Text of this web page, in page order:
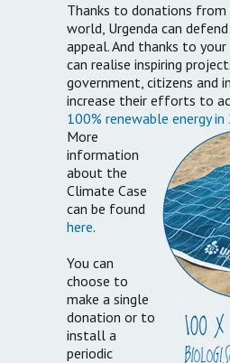
Thanks to donations
world, Urgenda can
appeal. And thanks to
can realise inspiring
government, citizens and
increase their efforts to
100% renewable energy in
More
information
about the
Climate Case
can be found
here.
You can
choose to
make a single
donation or to
install a
periodic